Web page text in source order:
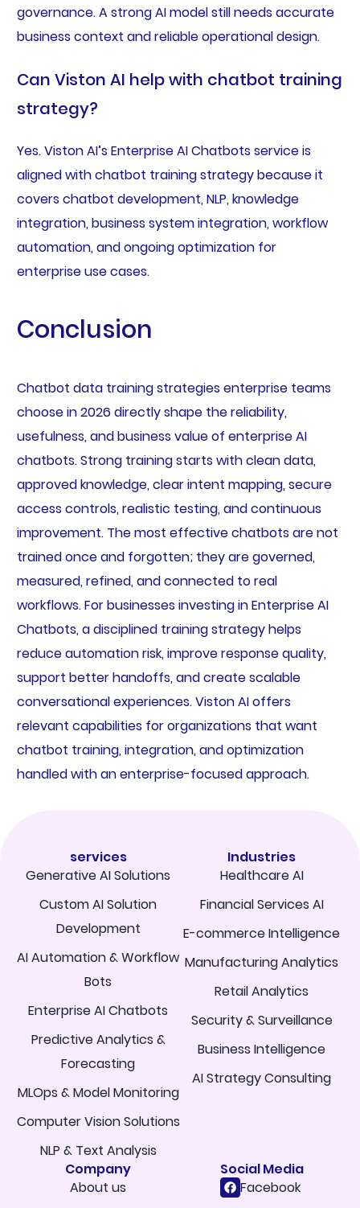
governance. A strong AI model still needs accurate
business context and reliable operational design.
Can Viston AI help with chatbot training
strategy?
Yes. Viston AI’s Enterprise AI Chatbots service is
aligned with chatbot training strategy because it
covers chatbot development, NLP, knowledge
integration, business system integration, workflow
automation, and ongoing optimization for
enterprise use cases.
Conclusion
Chatbot data training strategies enterprise teams
choose in 2026 directly shape the reliability,
usefulness, and business value of enterprise AI
chatbots. Strong training starts with clean data,
approved knowledge, clear intent mapping, secure
access controls, realistic testing, and continuous
improvement. The most effective chatbots are not
trained once and forgotten; they are governed,
measured, refined, and connected to real
workflows. For businesses investing in Enterprise AI
Chatbots, a disciplined training strategy helps
reduce automation risk, improve response quality,
support better handoffs, and create scalable
conversational experiences. Viston AI offers
relevant capabilities for organizations that want
chatbot training, integration, and optimization
handled with an enterprise-focused approach.
services
Generative AI Solutions
Custom AI Solution
Development
AI Automation & Workflow
Bots
Enterprise AI Chatbots
Predictive Analytics &
Forecasting
MLOps & Model Monitoring
Computer Vision Solutions
NLP & Text Analysis
Industries
Healthcare AI
Financial Services AI
E-commerce Intelligence
Manufacturing Analytics
Retail Analytics
Security & Surveillance
Business Intelligence
AI Strategy Consulting
Company
About us
Social Media
Facebook